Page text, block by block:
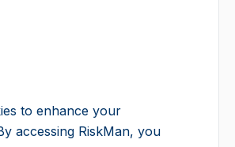
to enhance your
accessing RiskMan, you